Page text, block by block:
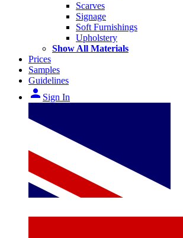
Scarves
Signage
Soft Furnishings
Upholstery
Show All Materials
Prices
Samples
Guidelines
person Sign In